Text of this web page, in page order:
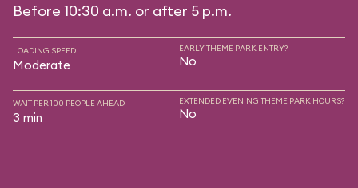
Before 10:30 a.m. or after 5 p.m.
LOADING SPEED
Moderate
EARLY THEME PARK ENTRY?
No
WAIT PER 100 PEOPLE AHEAD
3 min
EXTENDED EVENING THEME PARK HOURS?
No